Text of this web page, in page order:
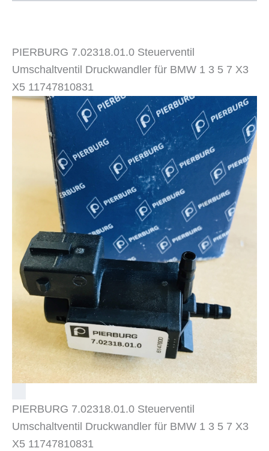
PIERBURG 7.02318.01.0 Steuerventil
Umschaltventil Druckwandler für BMW 1 3 5 7 X3
X5 11747810831
PIERBURG 7.02318.01.0 Steuerventil
Umschaltventil Druckwandler für BMW 1 3 5 7 X3
X5 11747810831